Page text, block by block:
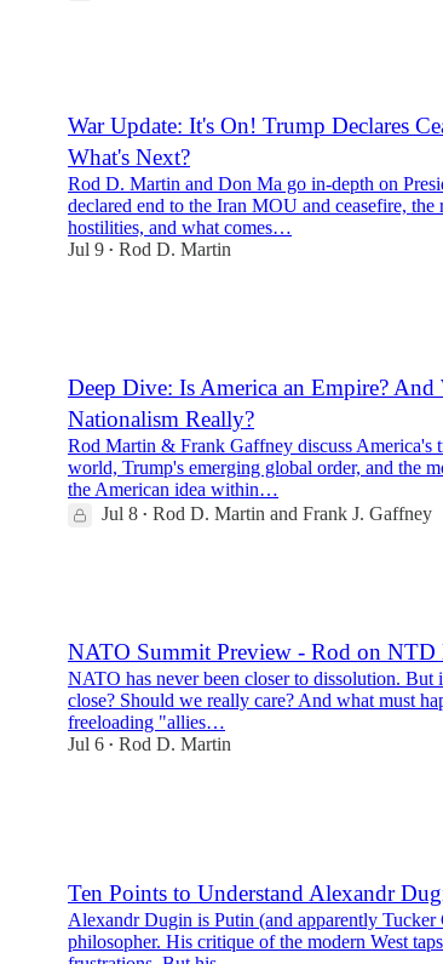
War Update: It's On! Trump Declares
What's Next?
Rod D. Martin and Don Ma go in-depth on
declared end to the Iran MOU and ceasefire, the
hostilities, and what comes…
Jul 9 • Rod D. Martin
Deep Dive: Is America an Empire? And
Nationalism Really?
Rod Martin & Frank Gaffney discuss America's
world, Trump's emerging global order, and the
the American idea within…
Jul 8 • Rod D. Martin and Frank J. Gaffney
NATO Summit Preview - Rod on NTD
NATO has never been closer to dissolution. But
close? Should we really care? And what must
freeloading "allies…
Jul 6 • Rod D. Martin
Ten Points to Understand Alexandr
Alexandr Dugin is Putin (and apparently Tucker
philosopher. His critique of the modern West